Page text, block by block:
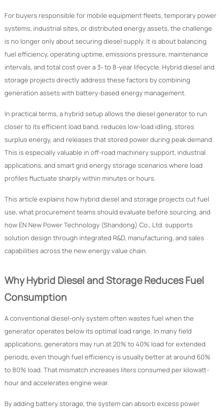
For buyers responsible for mobile equipment fleets, temporary power
systems, industrial sites, or distributed energy assets, the challenge
is no longer only about securing diesel supply. It is about balancing
fuel efficiency, operating uptime, emissions pressure, maintenance
intervals, and total cost over a 3- to 8-year lifecycle. Hybrid diesel and
storage projects directly address these factors by combining
generation assets with battery-based energy management.
In practical terms, a hybrid setup allows the diesel generator to run
closer to its efficient load band, reduces low-load idling, stores
surplus energy, and releases that stored power during peak demand.
This is especially valuable in off-road machinery support, industrial
applications, and smart grid energy storage scenarios where load
profiles fluctuate sharply within minutes or hours.
This article explains how hybrid diesel and storage projects cut fuel
use, what procurement teams should evaluate before sourcing, and
how EN New Power Technology (Shandong) Co., Ltd. supports
solution design through integrated R&D, manufacturing, and sales
capabilities across the new energy value chain.
Why Hybrid Diesel and Storage Reduces Fuel
Consumption
A conventional diesel-only system often wastes fuel when the
generator operates below its optimal load range. In many field
applications, generators may run at 20% to 40% load for extended
periods, even though fuel efficiency is usually better at around 60%
to 80% load. That mismatch increases liters consumed per kilowatt-
hour and accelerates engine wear.
By adding battery storage, the system can absorb excess power